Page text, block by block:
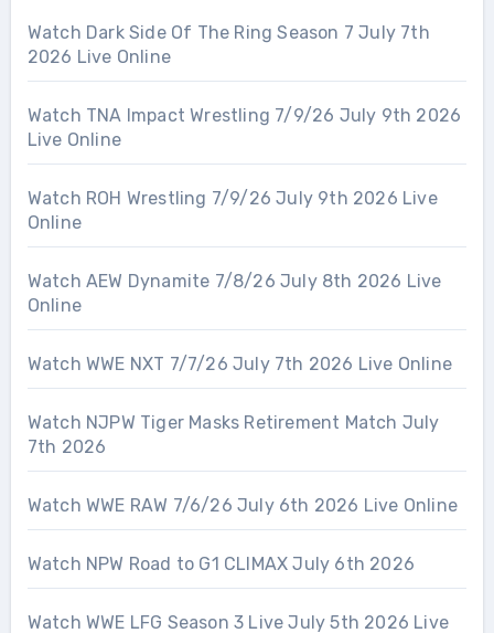
Watch Dark Side Of The Ring Season 7 July 7th
2026 Live Online
Watch TNA Impact Wrestling 7/9/26 July 9th 2026
Live Online
Watch ROH Wrestling 7/9/26 July 9th 2026 Live
Online
Watch AEW Dynamite 7/8/26 July 8th 2026 Live
Online
Watch WWE NXT 7/7/26 July 7th 2026 Live Online
Watch NJPW Tiger Masks Retirement Match July
7th 2026
Watch WWE RAW 7/6/26 July 6th 2026 Live Online
Watch NPW Road to G1 CLIMAX July 6th 2026
Watch WWE LFG Season 3 Live July 5th 2026 Live